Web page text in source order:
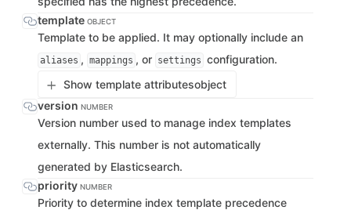
template OBJECT
Template to be applied. It may optionally include an
aliases , mappings , or settings configuration.
Show template attributesobject
version NUMBER
Version number used to manage index templates
externally. This number is not automatically
generated by Elasticsearch.
priority NUMBER
Priority to determine index template precedence